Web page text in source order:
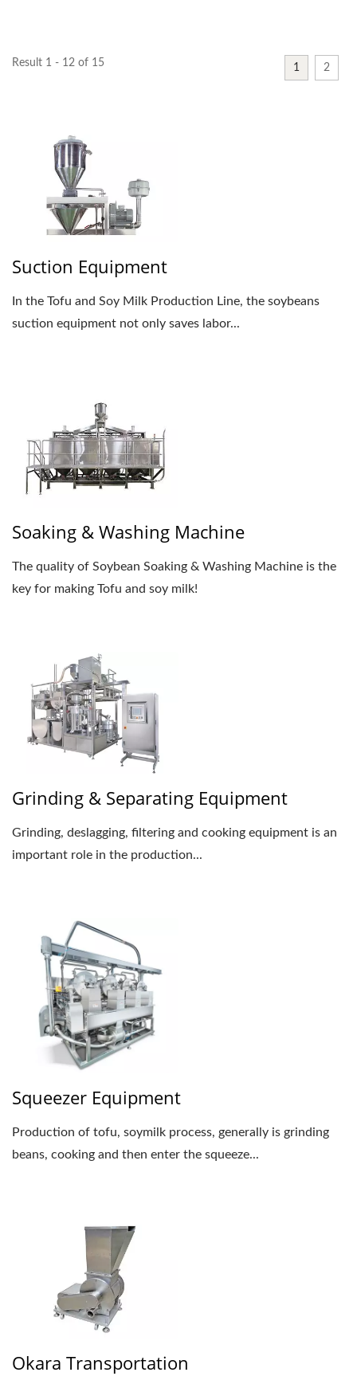
Result 1 - 12 of 15 1 2
Suction Equipment
In the Tofu and Soy Milk Production Line, the soybeans
suction equipment not only saves labor...
Soaking & Washing Machine
The quality of Soybean Soaking & Washing Machine is the
key for making Tofu and soy milk!
Grinding & Separating Equipment
Grinding, deslagging, filtering and cooking equipment is an
important role in the production...
Squeezer Equipment
Production of tofu, soymilk process, generally is grinding
beans, cooking and then enter the squeeze...
Okara Transportation